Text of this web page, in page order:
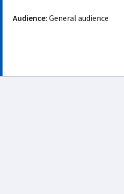
Audience: General audience